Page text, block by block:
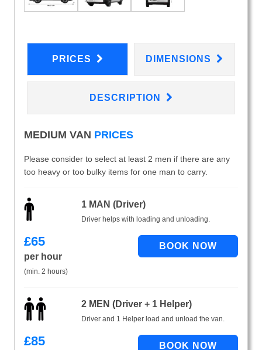
PRICES DIMENSIONS
DESCRIPTION
MEDIUM VAN PRICES
Please consider to select at least 2 men if there are any
too heavy or too bulky items for one man to carry.
1 MAN (Driver)
Driver helps with loading and unloading.
£65
per hour
(min. 2 hours)
2 MEN (Driver + 1 Helper)
Driver and 1 Helper load and unload the van.
£85